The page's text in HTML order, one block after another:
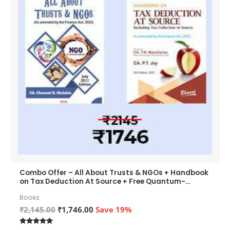
Combo Offer – All About Trusts & NGOs + Handbook
on Tax Deduction At Source + Free Quantum-
Books
₹2,145.00 Original
₹1,746.00Current
Save 19%